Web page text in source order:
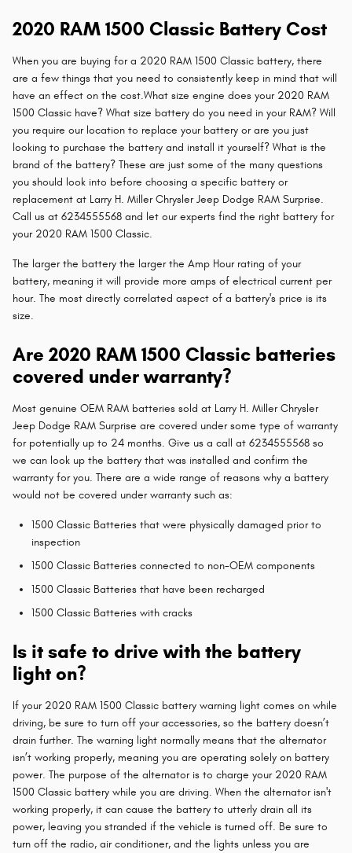
2020 RAM 1500 Classic Battery Cost
When you are buying for a 2020 RAM 1500 Classic battery, there
are a few things that you need to consistently keep in mind that will
have an effect on the cost.What size engine does your 2020 RAM
1500 Classic have? What size battery do you need in your RAM? Will
you require our location to replace your battery or are you just
looking to purchase the battery and install it yourself? What is the
brand of the battery? These are just some of the many questions
you should look into before choosing a specific battery or
replacement at Larry H. Miller Chrysler Jeep Dodge RAM Surprise.
Call us at 6234555568 and let our experts find the right battery for
your 2020 RAM 1500 Classic.
The larger the battery the larger the Amp Hour rating of your
battery, meaning it will provide more amps of electrical current per
hour. The most directly correlated aspect of a battery's price is its
size.
Are 2020 RAM 1500 Classic batteries
covered under warranty?
Most genuine OEM RAM batteries sold at Larry H. Miller Chrysler
Jeep Dodge RAM Surprise are covered under some type of warranty
for potentially up to 24 months. Give us a call at 6234555568 so
we can look up the battery that was installed and confirm the
warranty for you. There are a wide range of reasons why a battery
would not be covered under warranty such as:
1500 Classic Batteries that were physically damaged prior to
inspection
1500 Classic Batteries connected to non-OEM components
1500 Classic Batteries that have been recharged
1500 Classic Batteries with cracks
Is it safe to drive with the battery
light on?
If your 2020 RAM 1500 Classic battery warning light comes on while
driving, be sure to turn off your accessories, so the battery doesn’t
drain further. The warning light normally means that the alternator
isn’t working properly, meaning you are operating solely on battery
power. The purpose of the alternator is to charge your 2020 RAM
1500 Classic battery while you are driving. When the alternator isn't
working properly, it can cause the battery to utterly drain all its
power, leaving you stranded if the vehicle is turned off. Be sure to
turn off the radio, air conditioner, and the lights unless you are